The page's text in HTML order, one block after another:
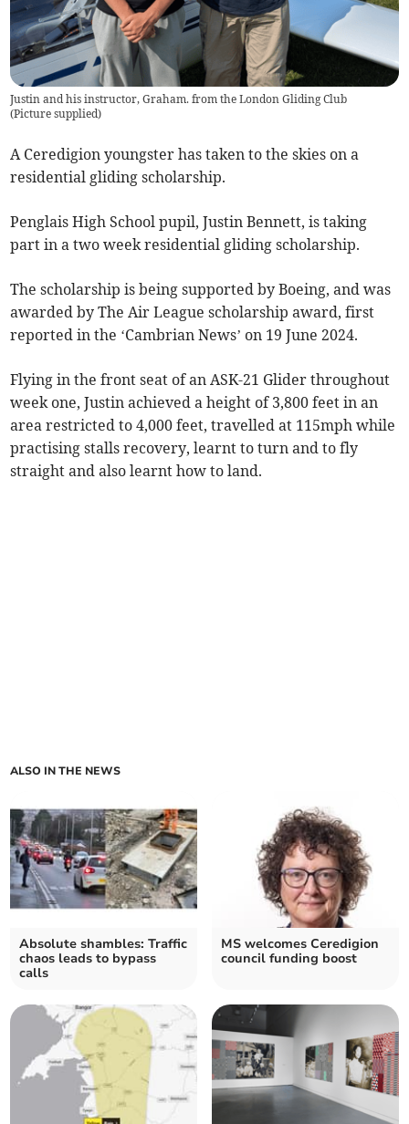
Justin and his instructor, Graham. from the London Gliding Club
(Picture supplied)
A Ceredigion youngster has taken to the skies on a
residential gliding scholarship.
Penglais High School pupil, Justin Bennett, is taking
part in a two week residential gliding scholarship.
The scholarship is being supported by Boeing, and was
awarded by The Air League scholarship award, first
reported in the ‘Cambrian News’ on 19 June 2024.
Flying in the front seat of an ASK-21 Glider throughout
week one, Justin achieved a height of 3,800 feet in an
area restricted to 4,000 feet, travelled at 115mph while
practising stalls recovery, learnt to turn and to fly
straight and also learnt how to land.
ALSO IN THE NEWS
Absolute shambles: Traffic
chaos leads to bypass
calls
MS welcomes Ceredigion
council funding boost